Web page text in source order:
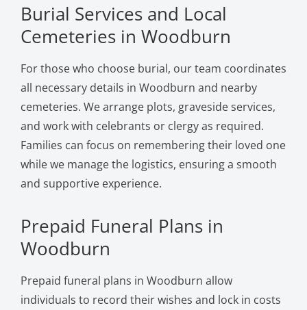
Burial Services and Local
Cemeteries in Woodburn
For those who choose burial, our team coordinates
all necessary details in Woodburn and nearby
cemeteries. We arrange plots, graveside services,
and work with celebrants or clergy as required.
Families can focus on remembering their loved one
while we manage the logistics, ensuring a smooth
and supportive experience.
Prepaid Funeral Plans in
Woodburn
Prepaid funeral plans in Woodburn allow
individuals to record their wishes and lock in costs